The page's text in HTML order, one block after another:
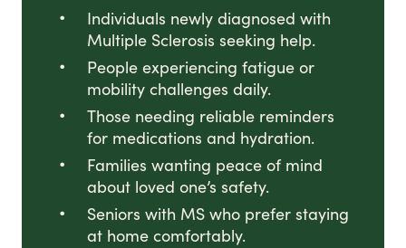
Individuals newly diagnosed with
Multiple Sclerosis seeking help.
People experiencing fatigue or
mobility challenges daily.
Those needing reliable reminders
for medications and hydration.
Families wanting peace of mind
about loved one’s safety.
Seniors with MS who prefer staying
at home comfortably.